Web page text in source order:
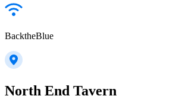
BacktheBlue
North End Tavern